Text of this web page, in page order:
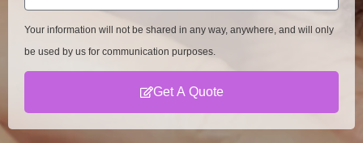
Your information will not be shared in any way, anywhere, and will only
be used by us for communication purposes.
Get A Quote